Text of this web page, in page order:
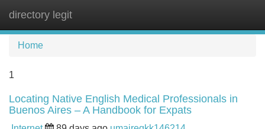
directory legit
Home
1
Locating Native English Medical Professionals in
Buenos Aires – A Handbook for Expats